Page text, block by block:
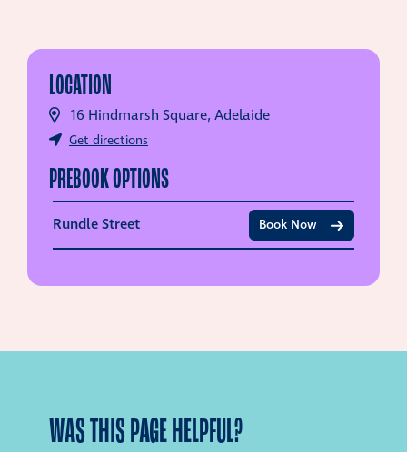
LOCATION
16 Hindmarsh Square, Adelaide
Get directions
PREBOOK OPTIONS
Rundle Street Book Now
WAS THIS PAGE HELPFUL?